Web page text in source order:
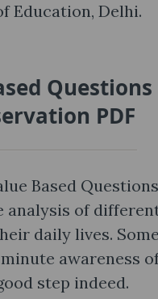
Education, Delhi.
PDF
Based
analysis of
daily lives.
awareness
step indeed.